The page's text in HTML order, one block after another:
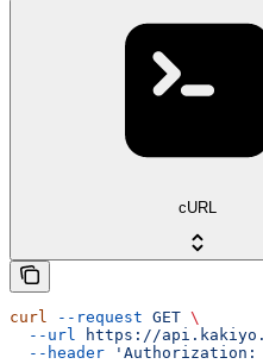
cURL
curl --request GET \
  --url
https://
  --header
'Authorization: